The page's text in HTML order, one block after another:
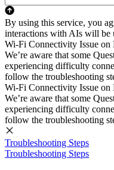
By using this service, you
interactions with AIs will be
Wi-Fi Connectivity Issue on
We’re aware that some
experiencing difficulty
follow the troubleshooting
Wi-Fi Connectivity Issue on
We’re aware that some
experiencing difficulty
follow the troubleshooting
Troubleshooting Steps
Troubleshooting Steps